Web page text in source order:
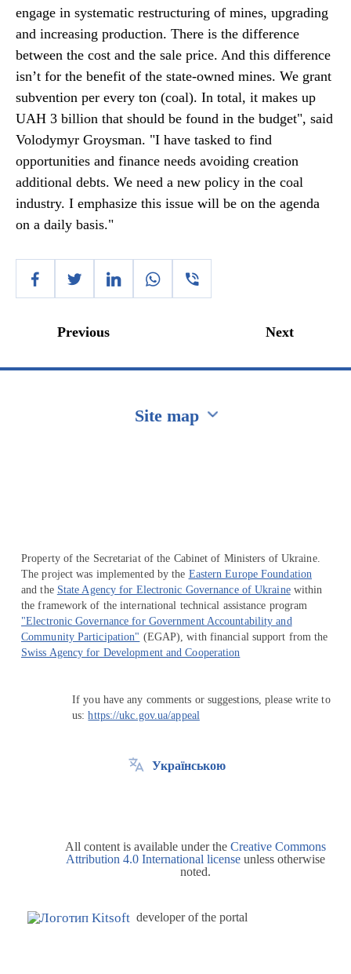
engage in systematic restructuring of mines, upgrading
and increasing production. There is the difference
between the cost and the sale price. And this difference
isn’t for the benefit of the state-owned mines. We grant
subvention per every ton (coal). In total, it makes up
UAH 3 billion that should be found in the budget", said
Volodymyr Groysman. "I have tasked to find
opportunities and finance needs avoiding creation
additional debts. We need a new policy in the coal
industry. I emphasize this issue will be on the agenda
on a daily basis."
Previous Next
Site map
Property of the Secretariat of the Cabinet of Ministers of Ukraine.
The project was implemented by the Eastern Europe Foundation
and the State Agency for Electronic Governance of Ukrainewithin
the framework of the international technical assistance program
"Electronic Governance for Government Accountability and
Community Participation" (EGAP), with financial support from the
Swiss Agency for Development and Cooperation
If you have any comments or suggestions, please write to
us:https://ukc.gov.ua/appeal
Українською
All content is available under the Creative Commons
Attribution 4.0 International license unless otherwise
noted.
developer of the portal